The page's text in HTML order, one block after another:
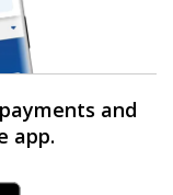
and
app.